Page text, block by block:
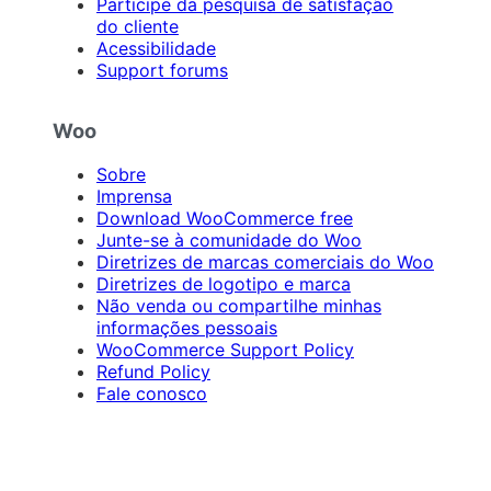
Participe da pesquisa de satisfação
do cliente
Acessibilidade
Support forums
Woo
Sobre
Imprensa
Download WooCommerce free
Junte-se à comunidade do Woo
Diretrizes de marcas comerciais do Woo
Diretrizes de logotipo e marca
Não venda ou compartilhe minhas
informações pessoais
WooCommerce Support Policy
Refund Policy
Fale conosco